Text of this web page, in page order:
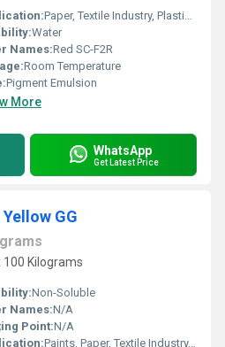
Paper, Textile Industry, Plastic, Rubber, Paints, Printing Industry
Water
Names:Red SC-F2R
Room Temperature
Pigment Emulsion
More
WhatsApp
Get Latest Price
GG
Kilograms
Non-Soluble
Names:N/A
Point:N/A
Paints, Paper, Textile Industry, Plastic, Rubber